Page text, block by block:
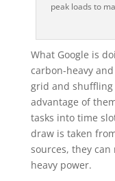
peak loads to
What Google is
carbon-heavy
grid and
advantage of
tasks into time
draw is taken
sources, they
heavy power.